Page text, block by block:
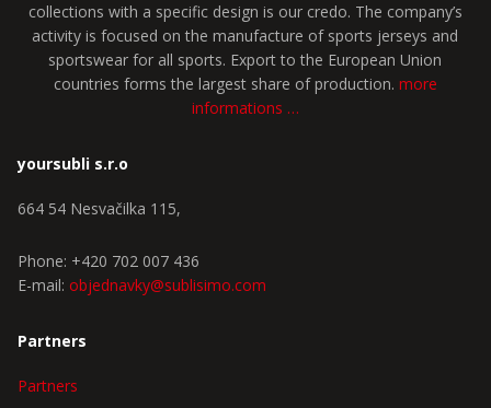
collections with a specific design is our credo. The company’s
activity is focused on the manufacture of sports jerseys and
sportswear for all sports. Export to the European Union
countries forms the largest share of production. more
informations …
yoursubli s.r.o
664 54 Nesvačilka 115,
Phone: +420 702 007 436
E-mail: objednavky@sublisimo.com
Partners
Partners